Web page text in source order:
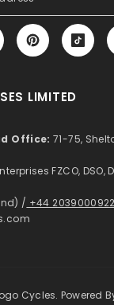
LIMITED
Office:71-75,
FZCO, DSO,
/ +44 2039000922
Cycles. Powered